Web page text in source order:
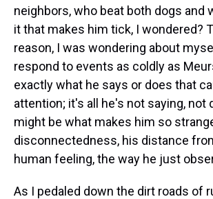
neighbors, who beat both dogs and
it that makes him tick, I wondered?
reason, I was wondering about
respond to events as coldly as
exactly what he says or does that
attention; it's all he's not saying, not
might be what makes him so
disconnectedness, his distance
human feeling, the way he just
As I pedaled down the dirt roads of